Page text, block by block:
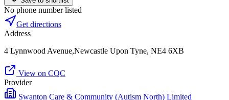
No phone number listed
Get directions
Address
4 Lynnwood Avenue,Newcastle Upon Tyne, NE4 6XB
View on CQC
Provider
Swanton Care & Community (Autism North) Limited